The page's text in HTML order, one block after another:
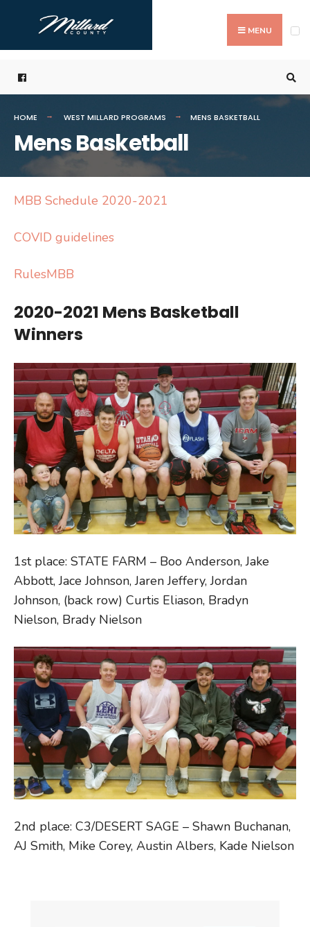
content
MENU
HOME WEST MILLARD PROGRAMS MENS BASKETBALL
Mens Basketball
MBB Schedule 2020-2021
COVID guidelines
RulesMBB
2020-2021 Mens Basketball
Winners
1st place: STATE FARM – Boo Anderson, Jake
Abbott, Jace Johnson, Jaren Jeffery, Jordan
Johnson, (back row) Curtis Eliason, Bradyn
Nielson, Brady Nielson
2nd place: C3/DESERT SAGE – Shawn Buchanan,
AJ Smith, Mike Corey, Austin Albers, Kade Nielson
for: